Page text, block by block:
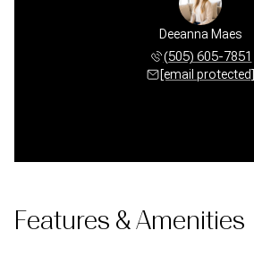
Deeanna Maes
(505) 605-7851
[email protected]
Features & Amenities